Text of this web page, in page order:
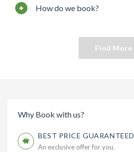
How do we book?
Find More
Why Book with us?
BEST PRICE GUARANTEED
An exclusive offer for you.